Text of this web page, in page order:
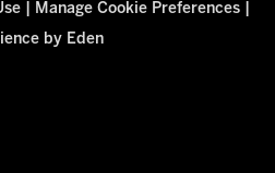
| Manage Cookie Preferences|
by Eden